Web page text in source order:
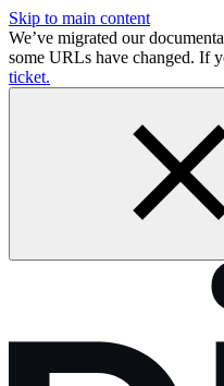
Skip to main content
We’ve migrated our
some URLs have changed. If
ticket.